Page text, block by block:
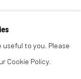
useful to you. Please
Cookie Policy.